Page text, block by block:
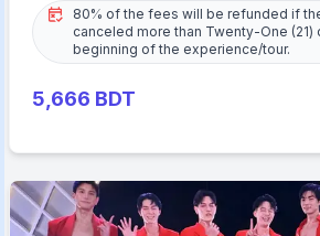
80% of the fees will be refunded if
canceled more than Twenty-One
beginning of the experience/tour.
5,666 BDT